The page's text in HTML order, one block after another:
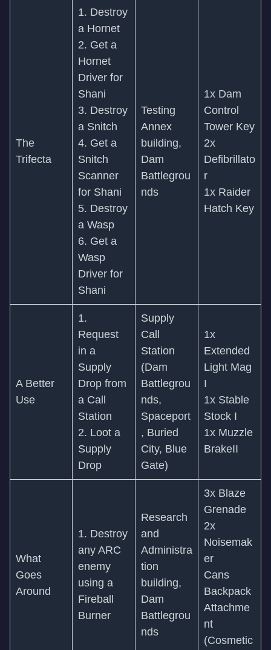
The
Trifecta
1. Destroy
a Hornet
2. Get a
Hornet
Driver for
Shani
3. Destroy
a Snitch
4. Get a
Snitch
Scanner
for Shani
5. Destroy
a Wasp
6. Get a
Wasp
Driver for
Shani
Testing
Annex
building,
Dam
Battlegrou
nds
1x Dam
Control
Tower Key
2x
Defibrillato
r
1x Raider
Hatch Key
A Better
Use
1.
Request
in a
Supply
Drop from
a Call
Station
2. Loot a
Supply
Drop
Supply
Call
Station
(Dam
Battlegrou
nds,
Spaceport
, Buried
City, Blue
Gate)
1x
Extended
Light Mag
I
1x Stable
Stock I
1x Muzzle
BrakeII
What
Goes
Around
1. Destroy
any ARC
enemy
using a
Fireball
Burner
Research
and
Administra
tion
building,
Dam
Battlegrou
nds
3x Blaze
Grenade
2x
Noisemak
er
Cans
Backpack
Attachme
nt
(Cosmetic